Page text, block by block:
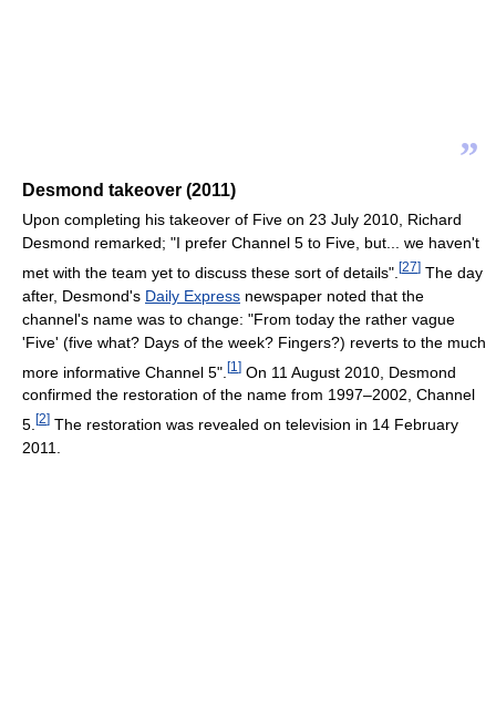
”
Desmond takeover (2011)
Upon completing his takeover of Five on 23 July 2010, Richard
Desmond remarked; "I prefer Channel 5 to Five, but... we haven't
met with the team yet to discuss these sort of details". [27] The day
after, Desmond's Daily Express newspaper noted that the
channel's name was to change: "From today the rather vague
'Five' (five what? Days of the week? Fingers?) reverts to the much
more informative Channel 5". [1 ] On 11 August 2010, Desmond
confirmed the restoration of the name from 1997–2002, Channel
5. [2] The restoration was revealed on television in 14 February
2011.